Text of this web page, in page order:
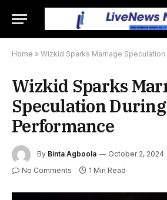
Home » Wizkid Sparks Marriage
Wizkid Sparks
Speculation During
Performance
By Binta Agboola October 2, 2024
No Comments 1 Min Read